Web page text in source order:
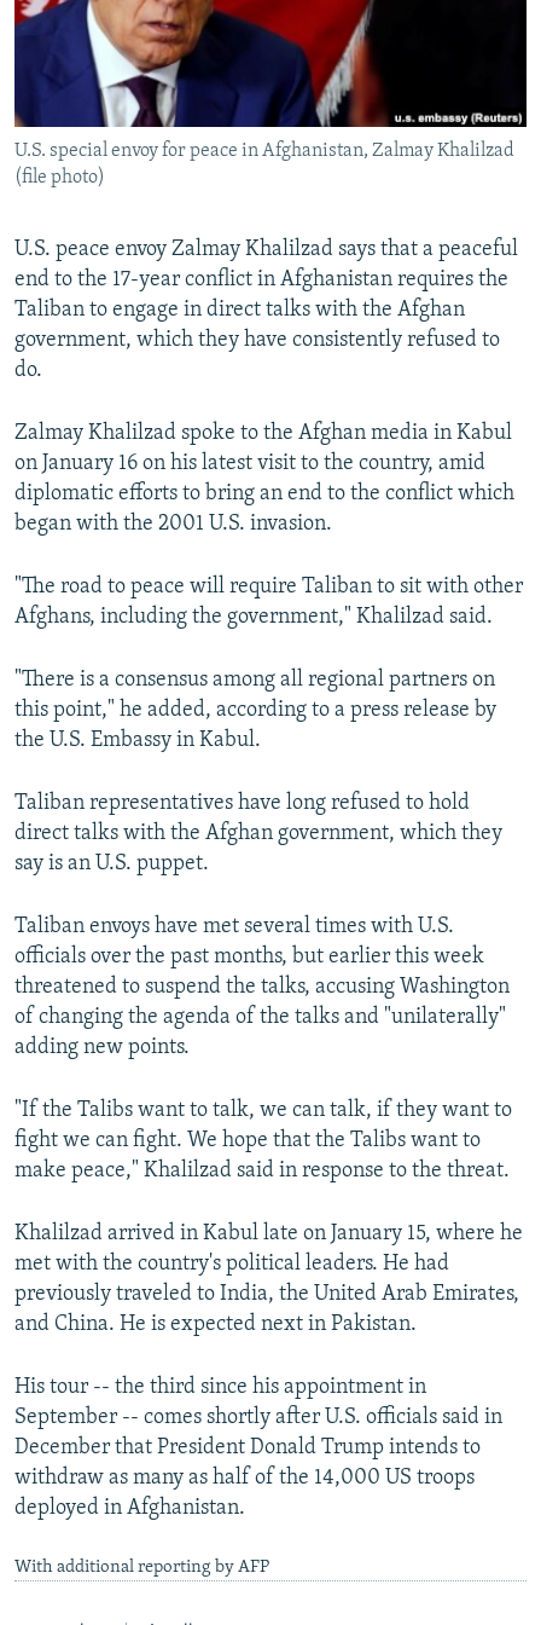
U.S. special envoy for peace in Afghanistan, Zalmay Khalilzad
(file photo)
U.S. peace envoy Zalmay Khalilzad says that a peaceful
end to the 17-year conflict in Afghanistan requires the
Taliban to engage in direct talks with the Afghan
government, which they have consistently refused to
do.
Zalmay Khalilzad spoke to the Afghan media in Kabul
on January 16 on his latest visit to the country, amid
diplomatic efforts to bring an end to the conflict which
began with the 2001 U.S. invasion.
"The road to peace will require Taliban to sit with other
Afghans, including the government," Khalilzad said.
"There is a consensus among all regional partners on
this point," he added, according to a press release by
the U.S. Embassy in Kabul.
Taliban representatives have long refused to hold
direct talks with the Afghan government, which they
say is an U.S. puppet.
Taliban envoys have met several times with U.S.
officials over the past months, but earlier this week
threatened to suspend the talks, accusing Washington
of changing the agenda of the talks and "unilaterally"
adding new points.
"If the Talibs want to talk, we can talk, if they want to
fight we can fight. We hope that the Talibs want to
make peace," Khalilzad said in response to the threat.
Khalilzad arrived in Kabul late on January 15, where he
met with the country's political leaders. He had
previously traveled to India, the United Arab Emirates,
and China. He is expected next in Pakistan.
His tour -- the third since his appointment in
September -- comes shortly after U.S. officials said in
December that President Donald Trump intends to
withdraw as many as half of the 14,000 US troops
deployed in Afghanistan.
With additional reporting by AFP